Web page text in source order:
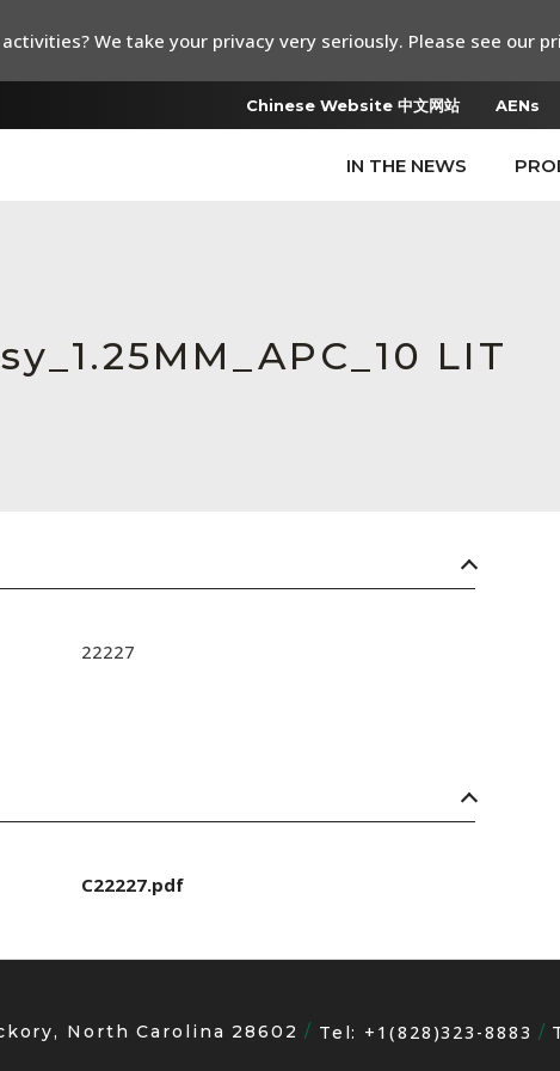
Chinese Website 中文网站 AENs
IN THE NEWS
LIT
22227
C22227.pdf
North Carolina 28602 Tel: +1(828)323-8883
We take your privacy very seriously. Please see our